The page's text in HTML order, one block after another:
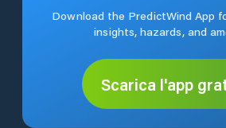
Download the PredictWind App
insights, hazards, and
Scarica l'app